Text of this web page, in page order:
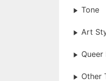
Tone
Art
Other